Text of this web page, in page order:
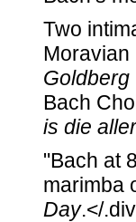
Two
Moravian
Goldberg
Bach
is die
"Bach at
marimba
Day.</